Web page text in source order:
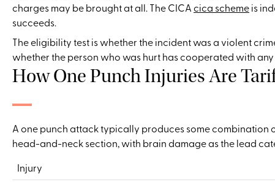
charges may be brought at all. The CICA cica schemeis
succeeds.
The eligibility test is whether the incident was a violent
whether the person who was hurt has cooperated with
How One Punch Injuries Are
A one punch attack typically produces some combination
head-and-neck section, with brain damage as the lead
Injury